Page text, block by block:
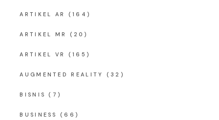
ARTIKEL AR (164)
ARTIKEL MR (20)
ARTIKEL VR (165)
AUGMENTED REALITY (32)
BISNIS (7)
BUSINESS (66)